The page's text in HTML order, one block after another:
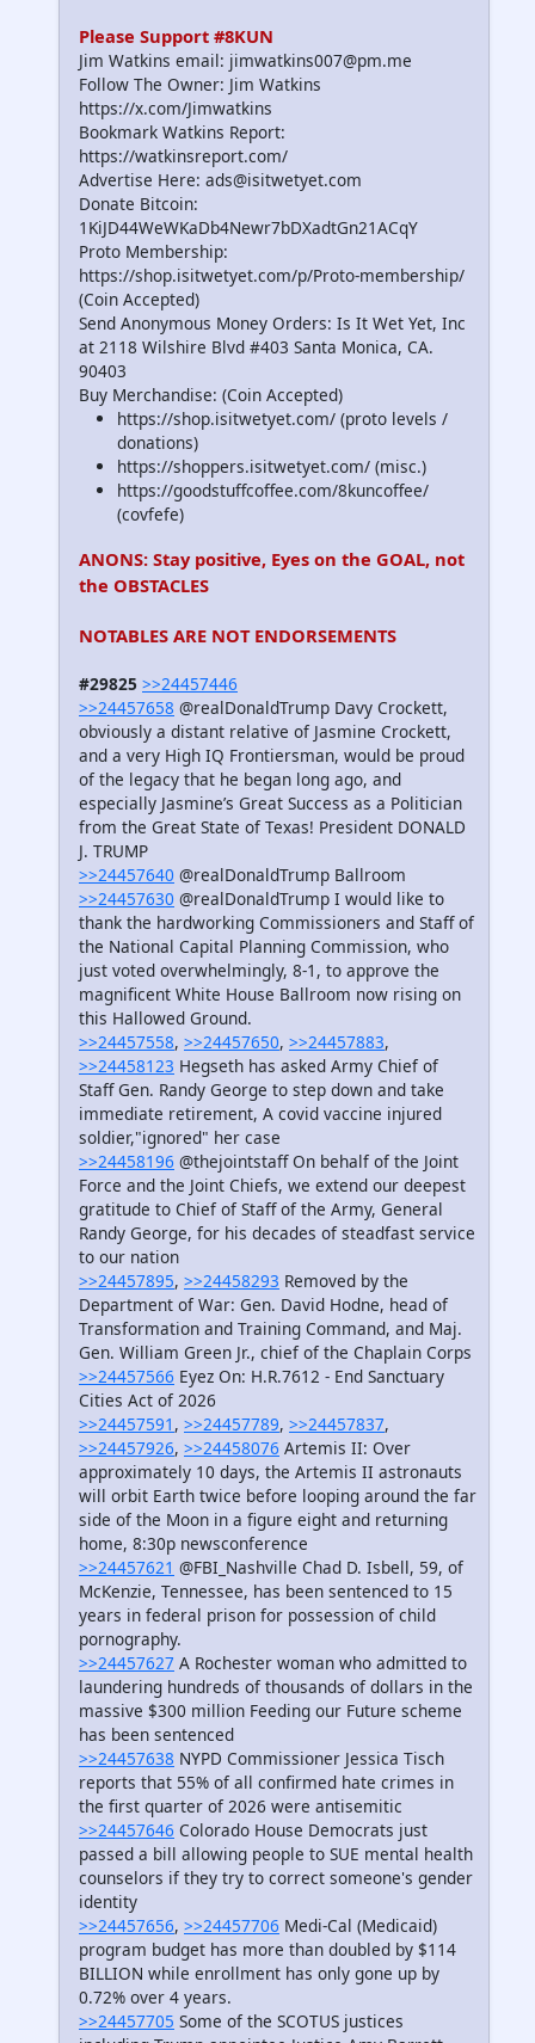
Please Support #8KUN
Jim Watkins email: jimwatkins007@pm.me
Follow The Owner: Jim Watkins
https://x.com/Jimwatkins
Bookmark Watkins Report:
https://watkinsreport.com/
Advertise Here: ads@isitwetyet.com
Donate Bitcoin:
1KiJD44WeWKaDb4Newr7bDXadtGn21ACqY
Proto Membership:
https://shop.isitwetyet.com/p/Proto-membership/
(Coin Accepted)
Send Anonymous Money Orders: Is It Wet Yet, Inc
at 2118 Wilshire Blvd #403 Santa Monica, CA.
90403
Buy Merchandise: (Coin Accepted)
https://shop.isitwetyet.com/ (proto levels /
donations)
https://shoppers.isitwetyet.com/ (misc.)
https://goodstuffcoffee.com/8kuncoffee/
(covfefe)
ANONS: Stay positive, Eyes on the GOAL, not
the OBSTACLES
NOTABLES ARE NOT ENDORSEMENTS
#29825 >>24457446
>>24457658 @realDonaldTrump Davy Crockett,
obviously a distant relative of Jasmine Crockett,
and a very High IQ Frontiersman, would be proud
of the legacy that he began long ago, and
especially Jasmine’s Great Success as a Politician
from the Great State of Texas! President DONALD
J. TRUMP
>>24457640 @realDonaldTrump Ballroom
>>24457630 @realDonaldTrump I would like to
thank the hardworking Commissioners and Staff of
the National Capital Planning Commission, who
just voted overwhelmingly, 8-1, to approve the
magnificent White House Ballroom now rising on
this Hallowed Ground.
>>24457558, >>24457650, >>24457883,
>>24458123 Hegseth has asked Army Chief of
Staff Gen. Randy George to step down and take
immediate retirement, A covid vaccine injured
soldier,"ignored" her case
>>24458196 @thejointstaff On behalf of the Joint
Force and the Joint Chiefs, we extend our deepest
gratitude to Chief of Staff of the Army, General
Randy George, for his decades of steadfast service
to our nation
>>24457895, >>24458293 Removed by the
Department of War: Gen. David Hodne, head of
Transformation and Training Command, and Maj.
Gen. William Green Jr., chief of the Chaplain Corps
>>24457566 Eyez On: H.R.7612 - End Sanctuary
Cities Act of 2026
>>24457591 , >>24457789, >>24457837,
>>24457926, >>24458076 Artemis II: Over
approximately 10 days, the Artemis II astronauts
will orbit Earth twice before looping around the far
side of the Moon in a figure eight and returning
home, 8:30p newsconference
>>24457621 @FBI_Nashville Chad D. Isbell, 59, of
McKenzie, Tennessee, has been sentenced to 15
years in federal prison for possession of child
pornography.
>>24457627 A Rochester woman who admitted to
laundering hundreds of thousands of dollars in the
massive $300 million Feeding our Future scheme
has been sentenced
>>24457638 NYPD Commissioner Jessica Tisch
reports that 55% of all confirmed hate crimes in
the first quarter of 2026 were antisemitic
>>24457646 Colorado House Democrats just
passed a bill allowing people to SUE mental health
counselors if they try to correct someone's gender
identity
>>24457656, >>24457706 Medi-Cal (Medicaid)
program budget has more than doubled by $114
BILLION while enrollment has only gone up by
0.72% over 4 years.
>>24457705 Some of the SCOTUS justices